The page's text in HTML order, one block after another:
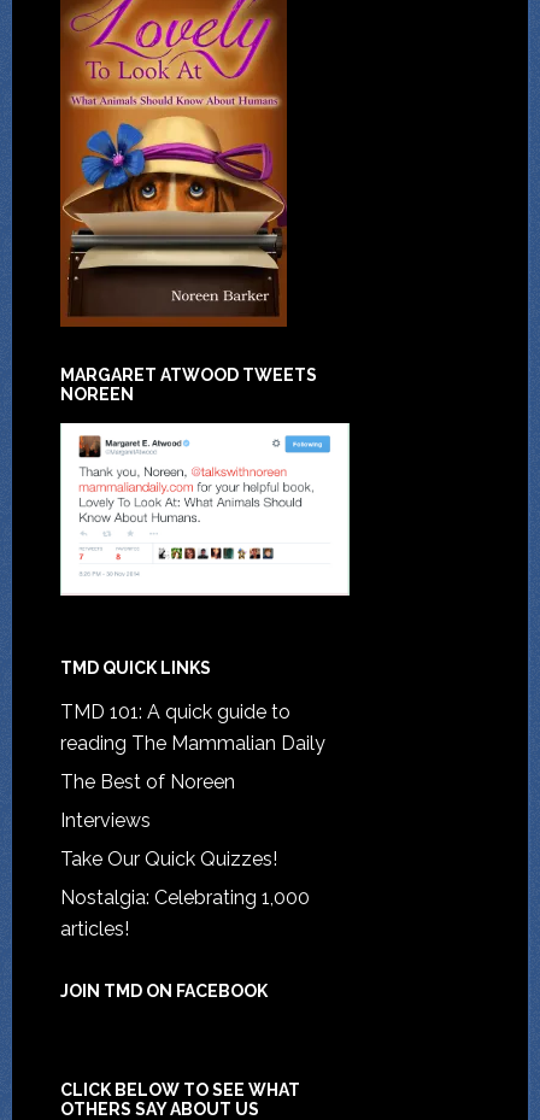
MARGARET ATWOOD TWEETS
NOREEN
TMD QUICK LINKS
TMD 101: A quick guide to
reading The Mammalian Daily
The Best of Noreen
Interviews
Take Our Quick Quizzes!
Nostalgia: Celebrating 1,000
articles!
JOIN TMD ON FACEBOOK
CLICK BELOW TO SEE WHAT
OTHERS SAY ABOUT US